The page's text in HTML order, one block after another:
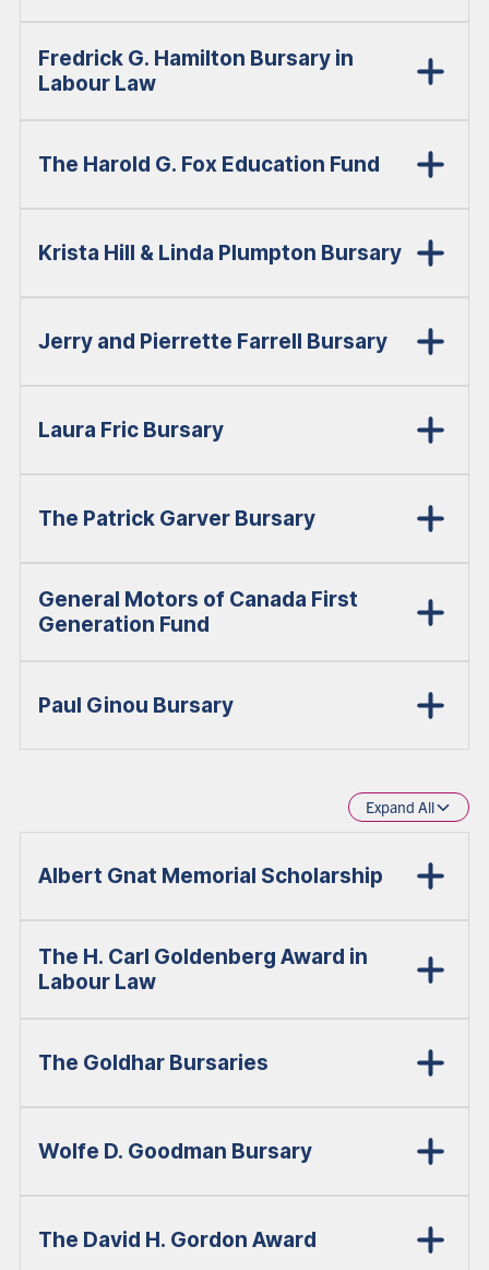
Fredrick G. Hamilton Bursary in
Labour Law
The Harold G. Fox Education Fund
Krista Hill & Linda Plumpton Bursary
Jerry and Pierrette Farrell Bursary
Laura Fric Bursary
The Patrick Garver Bursary
General Motors of Canada First
Generation Fund
Paul Ginou Bursary
Expand All
Albert Gnat Memorial Scholarship
The H. Carl Goldenberg Award in
Labour Law
The Goldhar Bursaries
Wolfe D. Goodman Bursary
The David H. Gordon Award